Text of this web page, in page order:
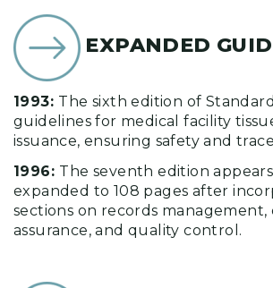
EXPANDED
1993: The sixth edition of
guidelines for medical facility
issuance, ensuring safety and
1996: The seventh edition
expanded to 108 pages after
sections on records management,
assurance, and quality control.